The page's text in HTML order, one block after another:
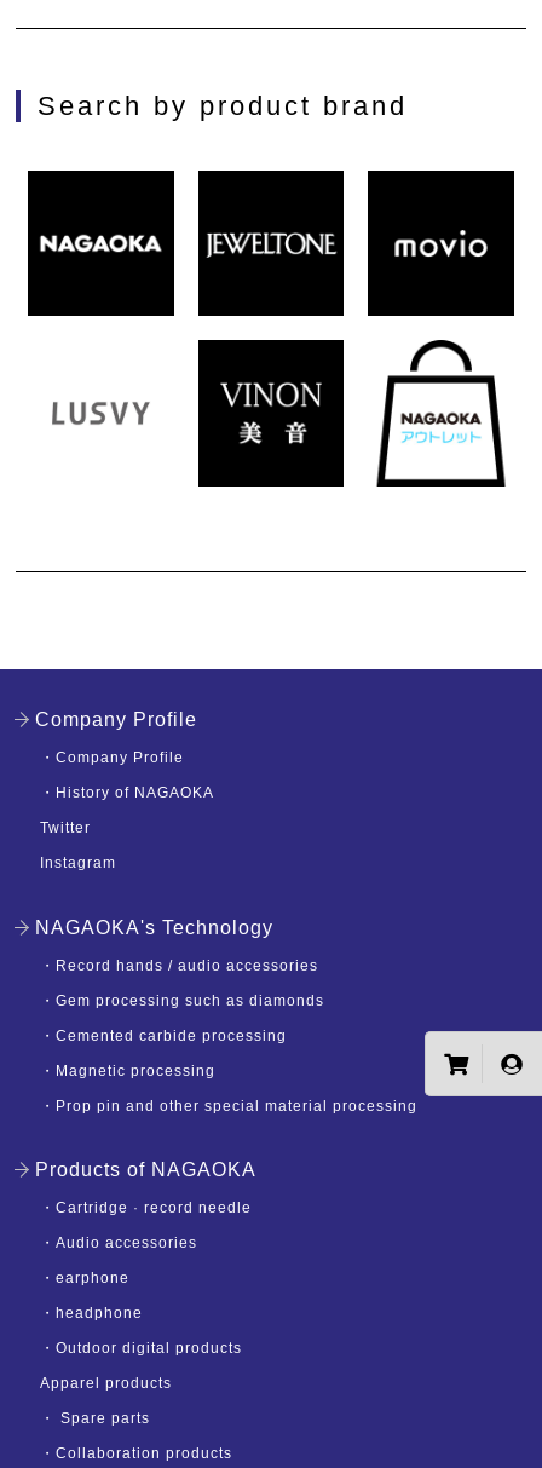
Search by product brand
Company Profile
・ Company Profile
・ History of NAGAOKA
Twitter
Instagram
NAGAOKA's Technology
・ Record hands / audio accessories
・ Gem processing such as diamonds
・ Cemented carbide processing
・ Magnetic processing
・ Prop pin and other special material processing
Products of NAGAOKA
・ Cartridge · record needle
・ Audio accessories
・ earphone
・ headphone
・ Outdoor digital products
Apparel products
・ Spare parts
・ Collaboration products